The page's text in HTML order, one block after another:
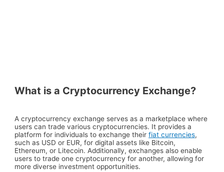
What is a Cryptocurrency Exchange?
A cryptocurrency exchange serves as a marketplace where
users can trade various cryptocurrencies. It provides a
platform for individuals to exchange theirfiat currencies,
such as USD or EUR, for digital assets like Bitcoin,
Ethereum, or Litecoin. Additionally, exchanges also enable
users to trade one cryptocurrency for another, allowing for
more diverse investment opportunities.